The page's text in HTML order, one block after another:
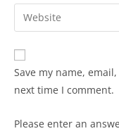
Save my name,
next time I comment.
Please enter an